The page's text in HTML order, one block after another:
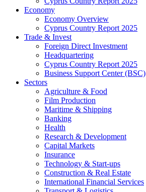
Economy
Economy Overview
Cyprus Country Report 2025
Trade & Invest
Foreign Direct Investment
Headquartering
Cyprus Country Report 2025
Business Support Center (BSC)
Sectors
Agriculture & Food
Film Production
Maritime & Shipping
Banking
Health
Research & Development
Capital Markets
Insurance
Technology & Start-ups
Construction & Real Estate
International Financial Services